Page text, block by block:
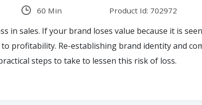
60 Min Product Id: 702972
is confused with poor imitations
is expensive if not impossible. This
steps to take to lessen this risk of loss.